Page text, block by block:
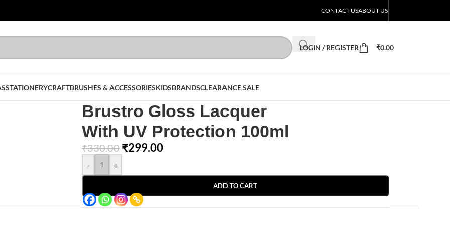
CONTACT USABOUT US
LOGIN / REGISTER ₹0.00
STATIONERYCRAFTBRUSHES & ACCESSORIESKIDSBRANDSCLEARANCE SALE
Brustro Gloss Lacquer
With UV Protection 100ml
₹330.00 ₹299.00
- +
ADD TO CART